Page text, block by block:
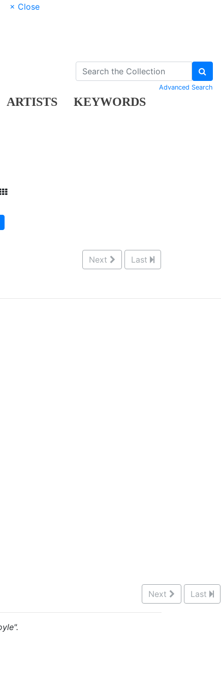
× Close
ARTISTS KEYWORDS
Advanced Search
Next Last
Next Last